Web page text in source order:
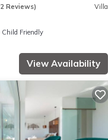
Reviews) Villa
Child Friendly
View Availability